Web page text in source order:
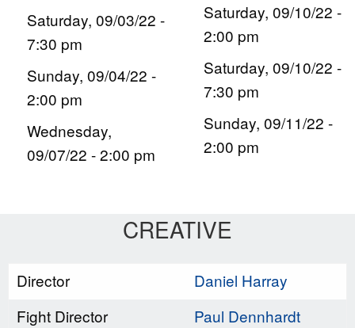
Saturday, 09/03/22 -
7:30 pm
Sunday, 09/04/22 -
2:00 pm
Wednesday,
09/07/22 - 2:00 pm
Saturday, 09/10/22 -
2:00 pm
Saturday, 09/10/22 -
7:30 pm
Sunday, 09/11/22 -
2:00 pm
CREATIVE
Director
Daniel Harray
Fight Director
Paul Dennhardt